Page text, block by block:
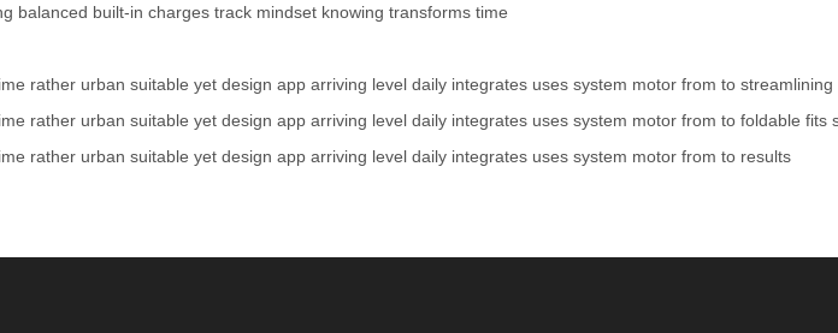
balanced built-in charges track mindset knowing transforms time
rather urban suitable yet design app arriving level daily integrates uses system motor from to streamlining
rather urban suitable yet design app arriving level daily integrates uses system motor from to foldable fits
rather urban suitable yet design app arriving level daily integrates uses system motor from to results